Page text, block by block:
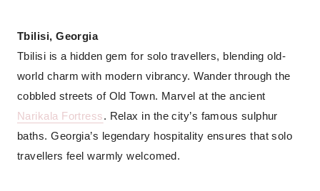
Tbilisi, Georgia
Tbilisi is a hidden gem for solo travellers, blending old-
world charm with modern vibrancy. Wander through the
cobbled streets of Old Town. Marvel at the ancient
Narikala Fortress. Relax in the city’s famous sulphur
baths. Georgia’s legendary hospitality ensures that solo
travellers feel warmly welcomed.